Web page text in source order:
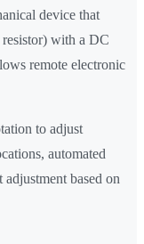
device that
resistor) with a DC
remote electronic
to adjust
automated
based on